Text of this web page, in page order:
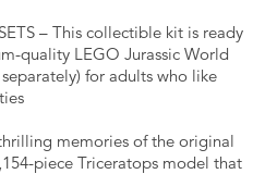
– This collectible kit is ready
quality LEGO Jurassic World
for adults who like
memories of the original
piece Triceratops model that